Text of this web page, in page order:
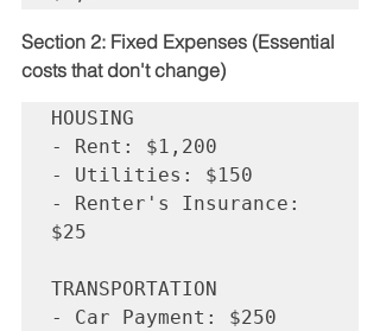
Section 2: Fixed Expenses (Essential
costs that don't change)
HOUSING
- Rent: $1,200
- Utilities: $150
- Renter's Insurance:
$25
TRANSPORTATION
- Car Payment: $250